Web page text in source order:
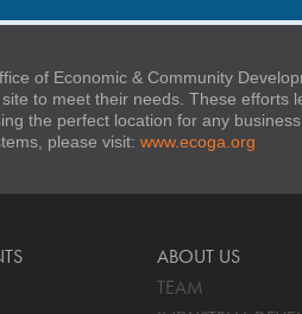
of Economic & Community
to meet their needs. These efforts
the perfect location for any
please visit: www.ecoga.org
ABOUT US
TEAM